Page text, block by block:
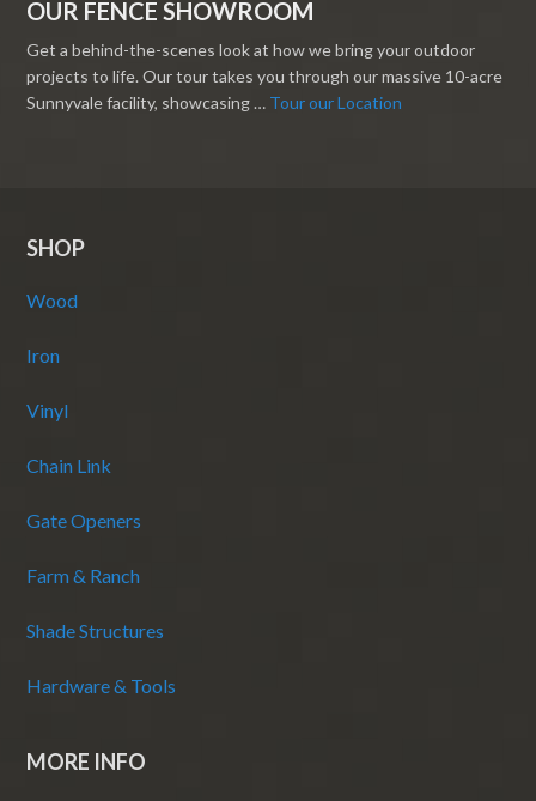
OUR FENCE SHOWROOM
Get a behind-the-scenes look at how we bring your outdoor
projects to life. Our tour takes you through our massive 10-acre
Sunnyvale facility, showcasing … Tour our Location
SHOP
Wood
Iron
Vinyl
Chain Link
Gate Openers
Farm & Ranch
Shade Structures
Hardware & Tools
MORE INFO